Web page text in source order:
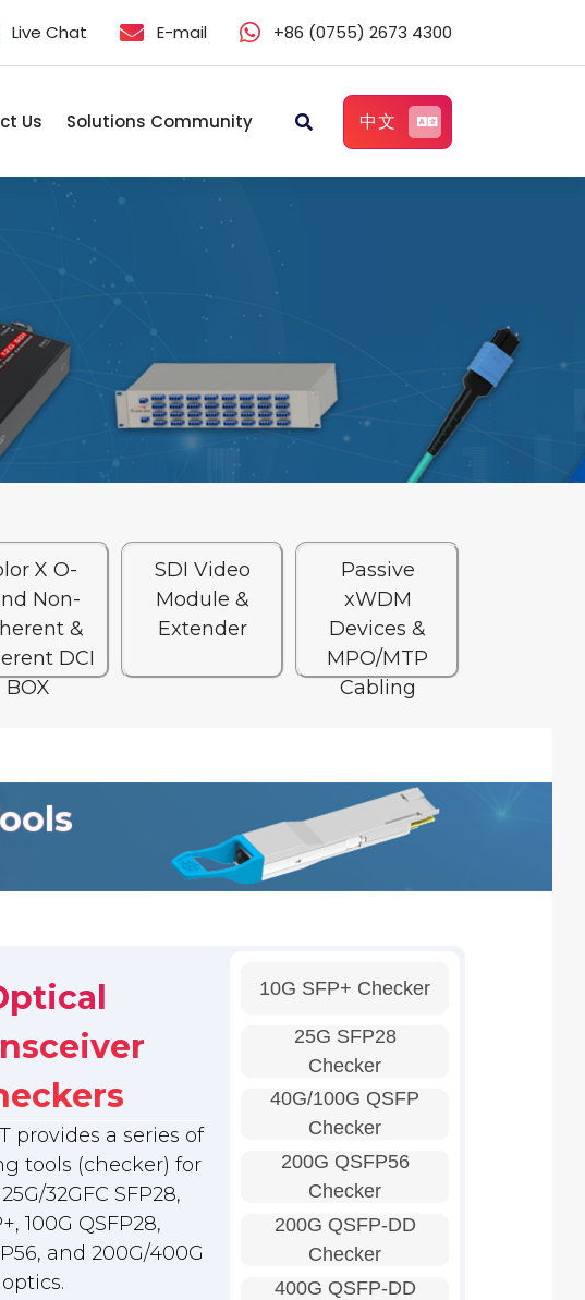
Live Chat E-mail +86 (0755) 2673 4300
Us Solutions Community 中文
X O-
Non-
&
DCI
BOX
SDI Video
Module &
Extender
Passive
xWDM
Devices &
MPO/MTP
Cabling
provides a series of
tools (checker) for
32GFC SFP28,
100G QSFP28,
and 200G/400G
10G SFP+ Checker
25G SFP28
Checker
40G/100G QSFP
Checker
200G QSFP56
Checker
200G QSFP-DD
Checker
400G QSFP-DD